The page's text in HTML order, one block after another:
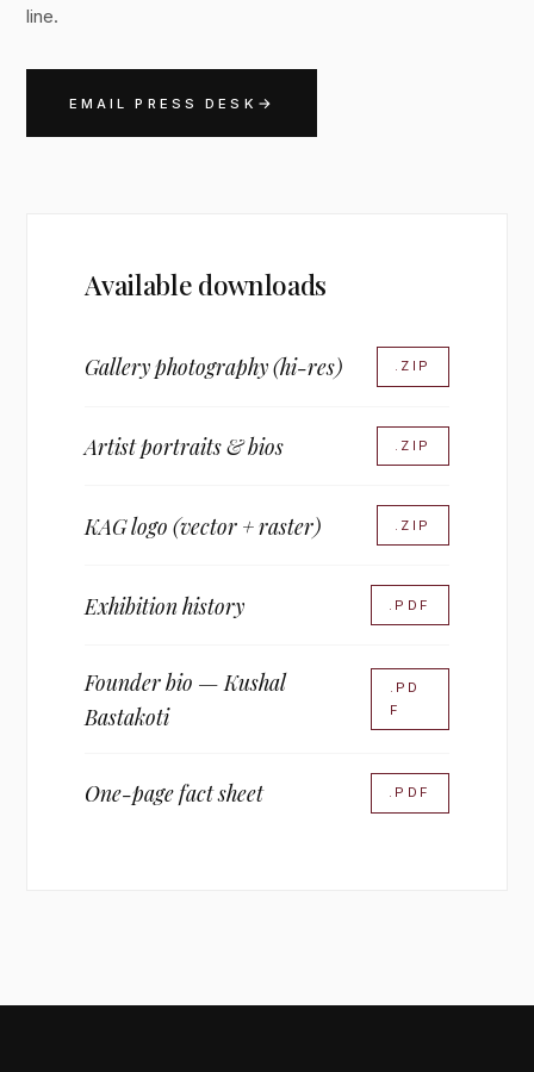
line.
EMAIL PRESS DESK →
Available downloads
Gallery photography (hi-res) .ZIP
Artist portraits & bios .ZIP
KAG logo (vector + raster) .ZIP
Exhibition history .PDF
Founder bio — Kushal
Bastakoti
.PD
F
One-page fact sheet .PDF